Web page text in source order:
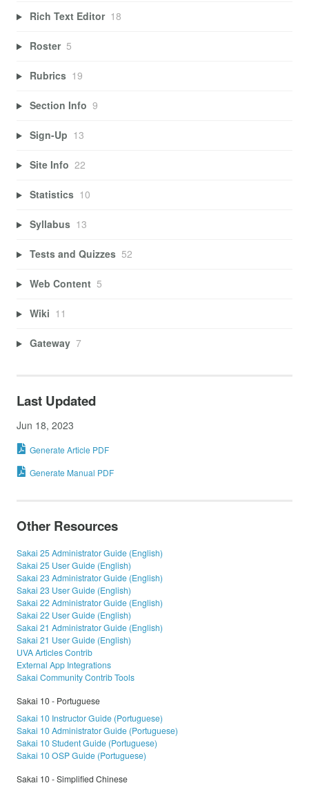
Rich Text Editor 18
Roster 5
Rubrics 19
Section Info 9
Sign-Up 13
Site Info 22
Statistics 10
Syllabus 13
Tests and Quizzes 52
Web Content 5
Wiki 11
Gateway 7
Last Updated
Jun 18, 2023
Generate Article PDF
Generate Manual PDF
Other Resources
Sakai 25 Administrator Guide (English)
Sakai 25 User Guide (English)
Sakai 23 Administrator Guide (English)
Sakai 23 User Guide (English)
Sakai 22 Administrator Guide (English)
Sakai 22 User Guide (English)
Sakai 21 Administrator Guide (English)
Sakai 21 User Guide (English)
UVA Articles Contrib
External App Integrations
Sakai Community Contrib Tools
Sakai 10 - Portuguese
Sakai 10 Instructor Guide (Portuguese)
Sakai 10 Administrator Guide (Portuguese)
Sakai 10 Student Guide (Portuguese)
Sakai 10 OSP Guide (Portuguese)
Sakai 10 - Simplified Chinese